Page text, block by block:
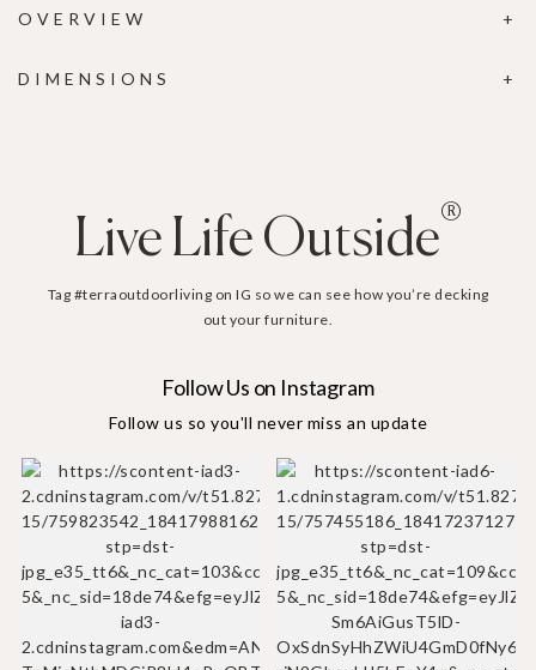
OVERVIEW
DIMENSIONS
Live Life Outside®
Tag #terraoutdoorliving on IG so we can see how you’re decking
out your furniture.
Follow Us on Instagram
Follow us so you'll never miss an update